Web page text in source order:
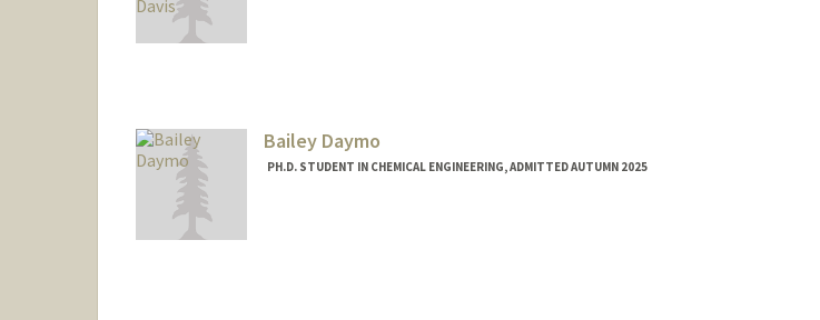
Bailey Daymo
PH.D. STUDENT IN CHEMICAL ENGINEERING, ADMITTED AUTUMN 2025